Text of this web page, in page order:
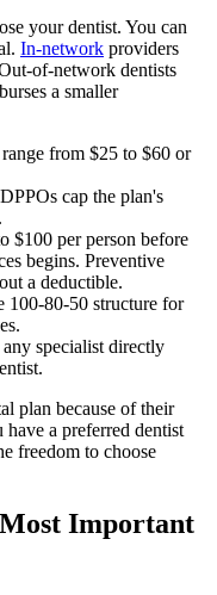
your dentist. You can
In-network providers
of-network dentists
a smaller
from $25 to $60 or
cap the plan's
$100 per person before
begins. Preventive
a deductible.
100-80-50 structure for
any specialist directly
plan because of their
a preferred dentist
freedom to choose
Important